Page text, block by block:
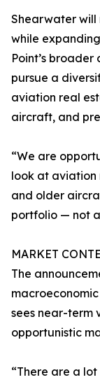
Shearwater
while
Point’s
pursue a
aviation real
aircraft, and
“We are
look at aviation
and older
portfolio — not
MARKET
The
sees near-term
opportunistic
“There are a